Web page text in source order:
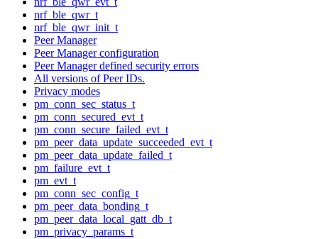
nrf_ble_qwr_t
nrf_ble_qwr_init_t
Peer Manager
Peer Manager configuration
Peer Manager defined security errors
All versions of Peer IDs.
Privacy modes
pm_conn_sec_status_t
pm_conn_secured_evt_t
pm_conn_secure_failed_evt_t
pm_peer_data_update_succeeded_evt_t
pm_peer_data_update_failed_t
pm_failure_evt_t
pm_evt_t
pm_conn_sec_config_t
pm_peer_data_bonding_t
pm_peer_data_local_gatt_db_t
pm_privacy_params_t